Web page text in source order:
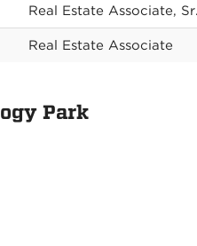
Real Estate Associate,
Real Estate Associate
Park